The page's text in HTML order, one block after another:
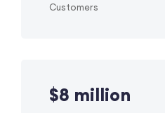
Customers
$8 million